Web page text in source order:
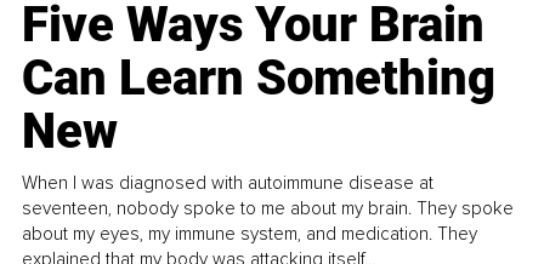
Five Ways Your Brain
Can Learn Something
New
When I was diagnosed with autoimmune disease at
seventeen, nobody spoke to me about my brain. They spoke
about my eyes, my immune system, and medication. They
explained that my body was attacking itself...